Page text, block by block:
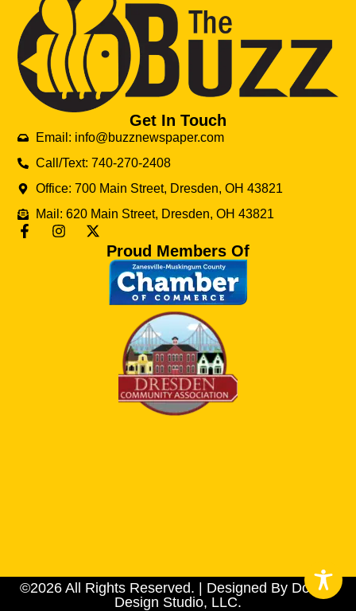
Get In Touch
Email: info@buzznewspaper.com
Call/Text: 740-270-2408
Office: 700 Main Street, Dresden, OH 43821
Mail: 620 Main Street, Dresden, OH 43821
Proud Members Of
©2026 All Rights Reserved. | Designed By Dotson
Design Studio, LLC.